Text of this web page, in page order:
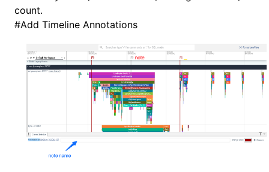
count.
#Add Timeline Annotations